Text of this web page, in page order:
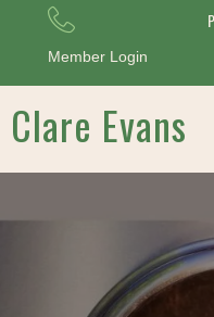
Member Login
Clare Evans